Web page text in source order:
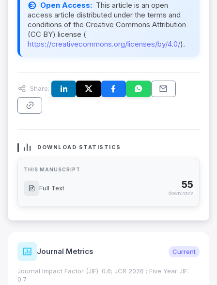
Open Access: This article is an open
access article distributed under the terms and
conditions of the Creative Commons Attribution
(CC BY) license (
https://creativecommons.org/licenses/by/4.0/).
Share:
DOWNLOAD STATISTICS
THIS MANUSCRIPT
Full Text 55
downloads
Journal Metrics Current
Journal Impact Factor (JIF): 0.6; JCR 2026 ; Five Year JIF:
0.7